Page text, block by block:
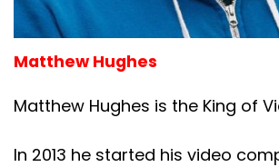
Matthew Hughes
Matthew Hughes is the King of
In 2013 he started his video